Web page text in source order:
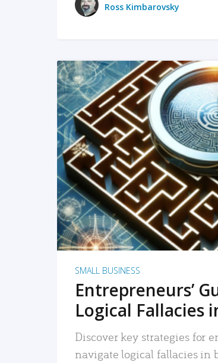
Ross Kimbarovsky
SMALL BUSINESS
Entrepreneurs’
Logical Fallacies
Discover key strategies for
navigate logical fallacies in